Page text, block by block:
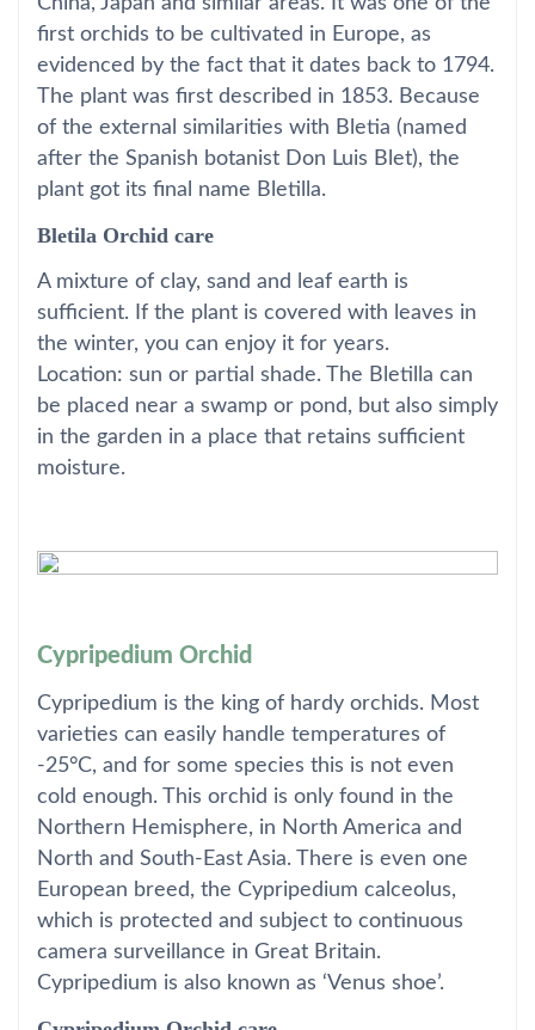
first orchids to be cultivated in Europe, as
evidenced by the fact that it dates back to 1794.
The plant was first described in 1853. Because
of the external similarities with Bletia (named
after the Spanish botanist Don Luis Blet), the
plant got its final name Bletilla.
Bletila Orchid care
A mixture of clay, sand and leaf earth is
sufficient. If the plant is covered with leaves in
the winter, you can enjoy it for years.
Location: sun or partial shade. The Bletilla can
be placed near a swamp or pond, but also simply
in the garden in a place that retains sufficient
moisture.
Cypripedium Orchid
Cypripedium is the king of hardy orchids. Most
varieties can easily handle temperatures of
-25°C, and for some species this is not even
cold enough. This orchid is only found in the
Northern Hemisphere, in North America and
North and South-East Asia. There is even one
European breed, the Cypripedium calceolus,
which is protected and subject to continuous
camera surveillance in Great Britain.
Cypripedium is also known as ‘Venus shoe’.